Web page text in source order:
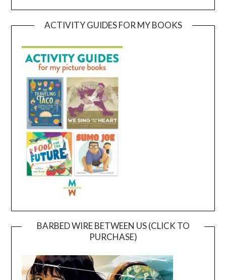
ACTIVITY GUIDES FOR MY BOOKS
BARBED WIRE BETWEEN US (CLICK TO
PURCHASE)